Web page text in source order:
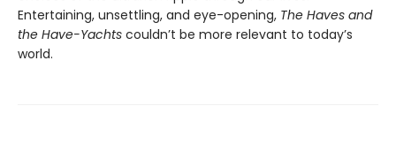
Entertaining, unsettling, and eye-opening, The Haves and
the Have-Yachts couldn’t be more relevant to today’s
world.